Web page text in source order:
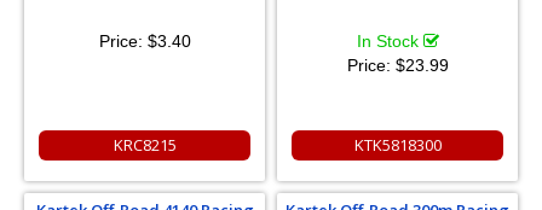
Price: $3.40
KRC8215
In Stock
Price: $23.99
KTK5818300